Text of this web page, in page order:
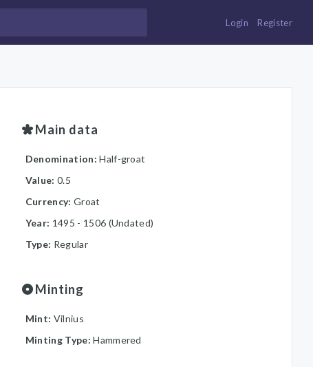
Login Register
Main data
Denomination:Half-groat
Value: 0.5
Currency: Groat
Year: 1495 - 1506 (Undated)
Type: Regular
Minting
Mint: Vilnius
Minting Type:Hammered